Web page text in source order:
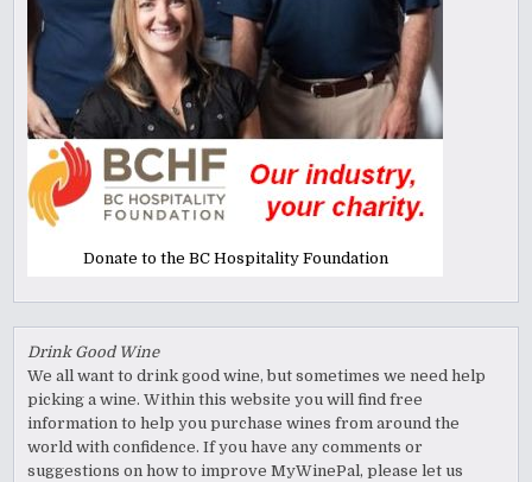
Donate to the BC Hospitality Foundation
Drink Good Wine
We all want to drink good wine, but sometimes we need help
picking a wine. Within this website you will find free
information to help you purchase wines from around the
world with confidence. If you have any comments or
suggestions on how to improve MyWinePal, please let us